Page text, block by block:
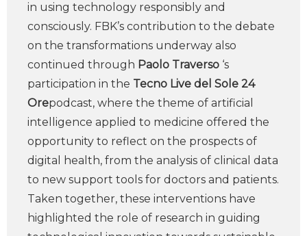
in using technology responsibly and
consciously. FBK’s contribution to the debate
on the transformations underway also
continued through Paolo Traverso ‘s
participation in the Tecno Live del Sole 24
Orepodcast, where the theme of artificial
intelligence applied to medicine offered the
opportunity to reflect on the prospects of
digital health, from the analysis of clinical data
to new support tools for doctors and patients.
Taken together, these interventions have
highlighted the role of research in guiding